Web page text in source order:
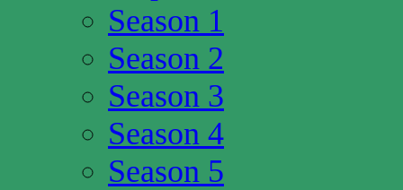
Season 1
Season 2
Season 3
Season 4
Season 5